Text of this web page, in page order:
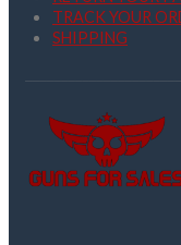
TRACK YOUR
SHIPPING